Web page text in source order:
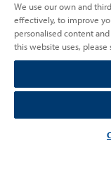
We use our own and
effectively, to improve
personalised content
this website uses, please